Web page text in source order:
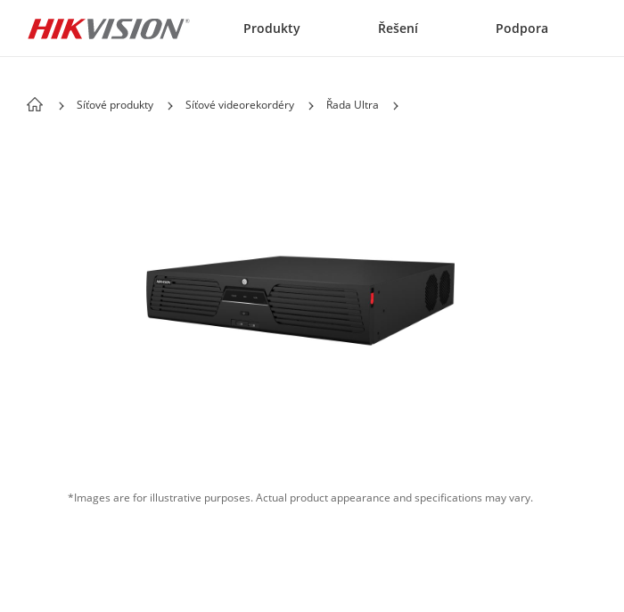
Produkty Řešení Podpora
Síťové produkty Síťové videorekordéry Řada Ultra
*Images are for illustrative purposes. Actual product appearance and specifications may vary.